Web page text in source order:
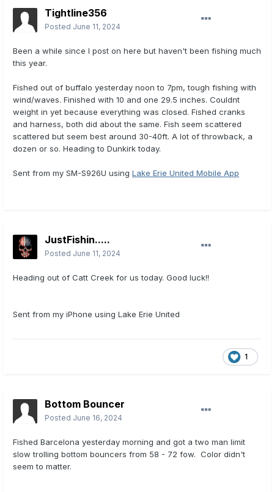
Tightline356
Posted June 11, 2024
Been a while since I post on here but haven't been fishing much
this year.
Fished out of buffalo yesterday noon to 7pm, tough fishing with
wind/waves. Finished with 10 and one 29.5 inches. Couldnt
weight in yet because everything was closed. Fished cranks
and harness, both did about the same. Fish seem scattered
scattered but seem best around 30-40ft. A lot of throwback, a
dozen or so. Heading to Dunkirk today.
Sent from my SM-S926U using Lake Erie United Mobile App
JustFishin.....
Posted June 11, 2024
Heading out of Catt Creek for us today. Good luck!!
Sent from my iPhone using Lake Erie United
1
Bottom Bouncer
Posted June 16, 2024
Fished Barcelona yesterday morning and got a two man limit
slow trolling bottom bouncers from 58 - 72 fow. Color didn't
seem to matter.